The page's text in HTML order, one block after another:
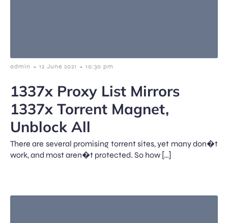
admin - 12 June 2021 - 10:30 pm
1337x Proxy List Mirrors
1337x Torrent Magnet,
Unblock All
There are several promising torrent sites, yet many don�t
work, and most aren�t protected. So how […]